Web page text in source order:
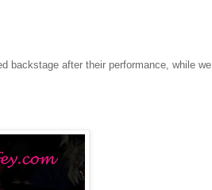
backstage after their performance, while we